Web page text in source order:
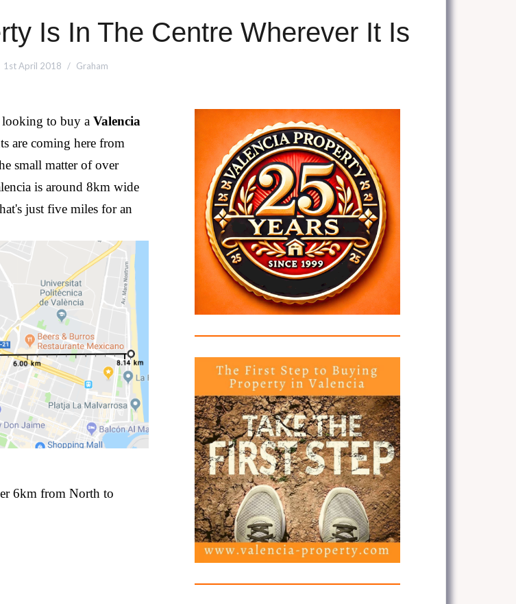
Is In The Centre Wherever It Is
1st April 2018 Graham
looking to buy a Valencia
are coming here from
small matter of over
is around 8km wide
just five miles for an
6km from North to